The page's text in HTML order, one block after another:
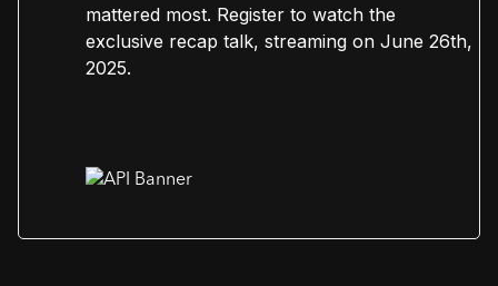
mattered most. Register to watch the
exclusive recap talk, streaming on June 26th,
2025.